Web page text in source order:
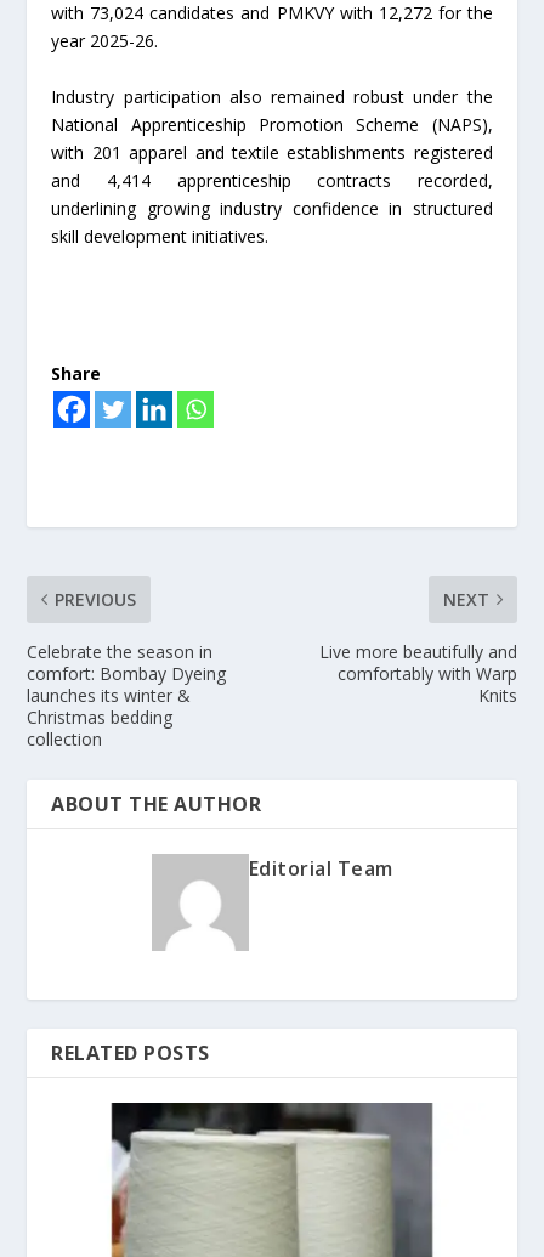
with 73,024 candidates and PMKVY with 12,272 for the
year 2025-26.
Industry participation also remained robust under the
National Apprenticeship Promotion Scheme (NAPS),
with 201 apparel and textile establishments registered
and 4,414 apprenticeship contracts recorded,
underlining growing industry confidence in structured
skill development initiatives.
Share
PREVIOUS
Celebrate the season in
comfort: Bombay Dyeing
launches its winter &
Christmas bedding
collection
NEXT
Live more beautifully and
comfortably with Warp
Knits
ABOUT THE AUTHOR
Editorial Team
RELATED POSTS